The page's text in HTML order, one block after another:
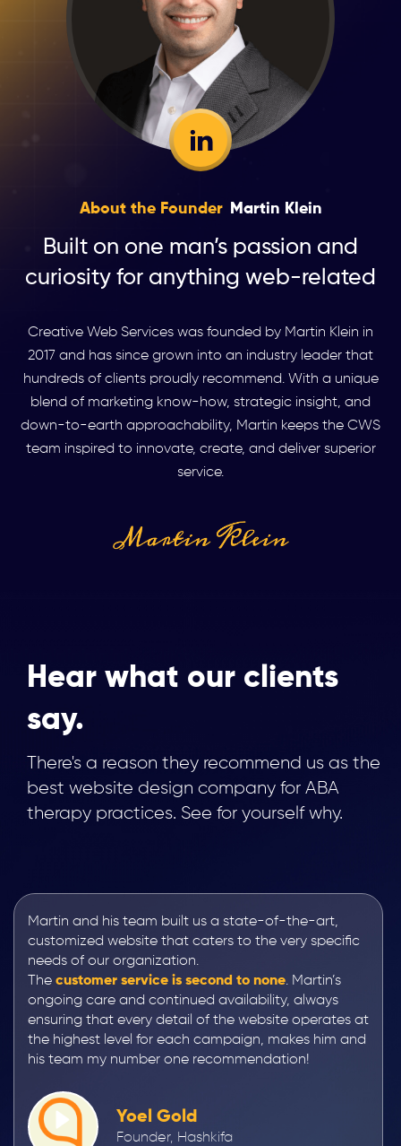
About the Founder Martin Klein
Built on one man’s passion and
curiosity for anything web-related
Creative Web Services was founded by Martin Klein in
2017 and has since grown into an industry leader that
hundreds of clients proudly recommend. With a unique
blend of marketing know-how, strategic insight, and
down-to-earth approachability, Martin keeps the CWS
team inspired to innovate, create, and deliver superior
service.
Hear what our clients
say.
There's a reason they recommend us as the
best website design company for ABA
therapy practices. See for yourself why.
Martin and his team built us a state-of-the-art,
customized website that caters to the very specific
needs of our organization.
The customer service is second to none. Martin’s
ongoing care and continued availability, always
ensuring that every detail of the website operates at
the highest level for each campaign, makes him and
his team my number one recommendation!
Yoel Gold
Founder, Hashkifa